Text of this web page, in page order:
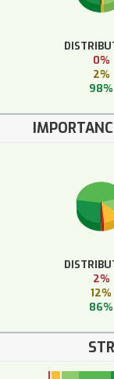
0%
2%
98%
2%
12%
86%